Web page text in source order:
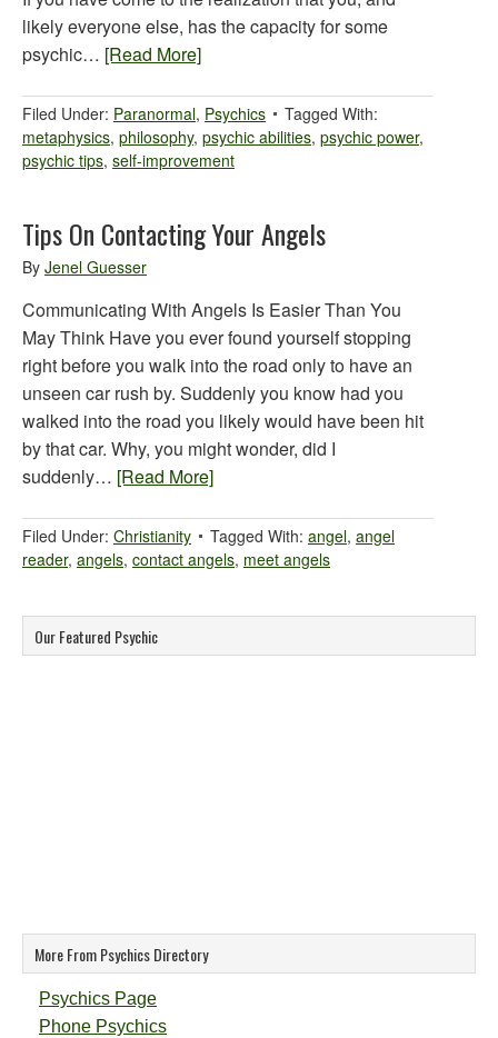
likely everyone else, has the capacity for some
psychic… [Read More]
Filed Under: Paranormal, Psychics
Tagged With:
metaphysics, philosophy, psychic abilities, psychic power,
psychic tips, self-improvement
Tips On Contacting Your Angels
By Jenel Guesser
Communicating With Angels Is Easier Than You
May Think Have you ever found yourself stopping
right before you walk into the road only to have an
unseen car rush by. Suddenly you know had you
walked into the road you likely would have been hit
by that car. Why, you might wonder, did I
suddenly… [Read More]
Filed Under: Christianity Tagged With: angel, angel
reader, angels, contact angels, meet angels
Our Featured Psychic
More From Psychics Directory
Psychics Page
Phone Psychics